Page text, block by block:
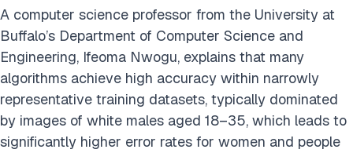
A computer science professor from the University at
Buffalo’s Department of Computer Science and
Engineering, Ifeoma Nwogu, explains that many
algorithms achieve high accuracy within narrowly
representative training datasets, typically dominated
by images of white males aged 18–35, which leads to
significantly higher error rates for women and people